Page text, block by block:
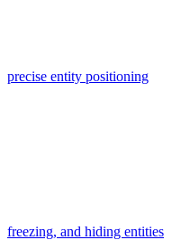
precise entity positioning
freezing, and hiding entities